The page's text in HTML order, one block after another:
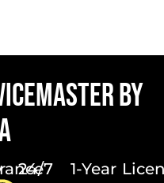
BY
24/7
1-Year